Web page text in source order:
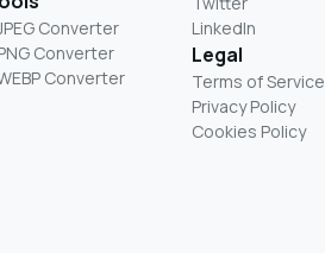
Converter
Converter
Converter
LinkedIn
Legal
Terms of Service
Privacy Policy
Cookies Policy